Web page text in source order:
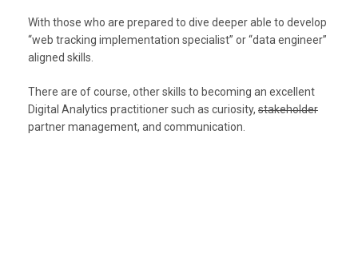
With those who are prepared to dive deeper able to develop
“web tracking implementation specialist” or “data engineer”
aligned skills.
There are of course, other skills to becoming an excellent
Digital Analytics practitioner such as curiosity, stakeholder
partner management, and communication.